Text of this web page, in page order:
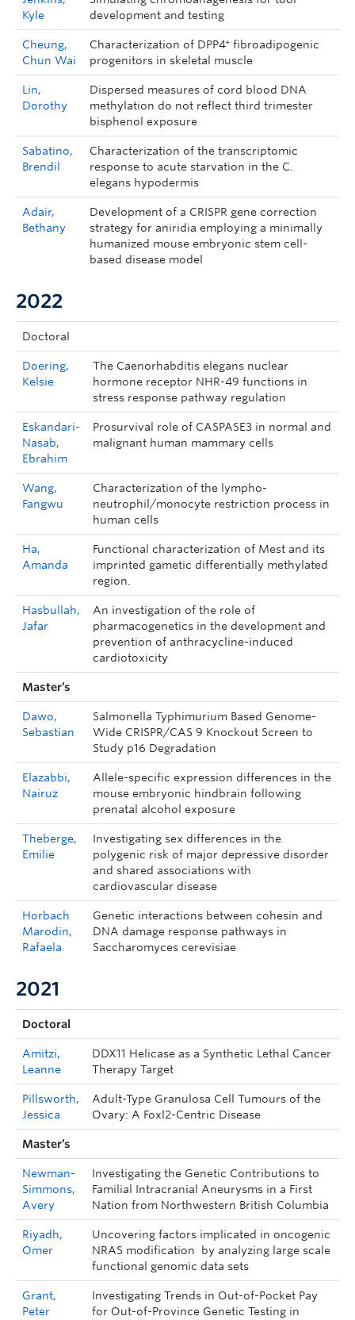
Kyle
development and testing
Cheung,
Chun Wai
Characterization of DPP4⁺ fibroadipogenic
progenitors in skeletal muscle
Lin,
Dorothy
Dispersed measures of cord blood DNA
methylation do not reflect third trimester
bisphenol exposure
Sabatino,
Brendil
Characterization of the transcriptomic
response to acute starvation in the C.
elegans hypodermis
Adair,
Bethany
Development of a CRISPR gene correction
strategy for aniridia employing a minimally
humanized mouse embryonic stem cell-
based disease model
2022
Doctoral
Doering,
Kelsie
The Caenorhabditis elegans nuclear
hormone receptor NHR-49 functions in
stress response pathway regulation
Eskandari-
Nasab,
Ebrahim
Prosurvival role of CASPASE3 in normal and
malignant human mammary cells
Wang,
Fangwu
Characterization of the lympho-
neutrophil/monocyte restriction process in
human cells
Ha,
Amanda
Functional characterization of Mest and its
imprinted gametic differentially methylated
region.
Hasbullah,
Jafar
An investigation of the role of
pharmacogenetics in the development and
prevention of anthracycline-induced
cardiotoxicity
Master’s
Dawo,
Sebastian
Salmonella Typhimurium Based Genome-
Wide CRISPR/CAS 9 Knockout Screen to
Study p16 Degradation
Elazabbi,
Nairuz
Allele-specific expression differences in the
mouse embryonic hindbrain following
prenatal alcohol exposure
Theberge,
Emilie
Investigating sex differences in the
polygenic risk of major depressive disorder
and shared associations with
cardiovascular disease
Horbach
Marodin,
Rafaela
Genetic interactions between cohesin and
DNA damage response pathways in
Saccharomyces cerevisiae
2021
Doctoral
Amitzi,
Leanne
DDX11 Helicase as a Synthetic Lethal Cancer
Therapy Target
Pillsworth,
Jessica
Adult-Type Granulosa Cell Tumours of the
Ovary: A Foxl2-Centric Disease
Master’s
Newman-
Simmons,
Avery
Investigating the Genetic Contributions to
Familial Intracranial Aneurysms in a First
Nation from Northwestern British Columbia
Riyadh,
Omer
Uncovering factors implicated in oncogenic
NRAS modification by analyzing large scale
functional genomic data sets
Grant,
Peter
Investigating Trends in Out-of-Pocket Pay
for Out-of-Province Genetic Testing in